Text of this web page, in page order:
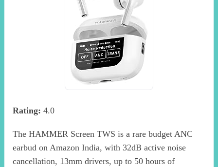
Rating: 4.0
The HAMMER Screen TWS is a rare budget ANC
earbud on Amazon India, with 32dB active noise
cancellation, 13mm drivers, up to 50 hours of